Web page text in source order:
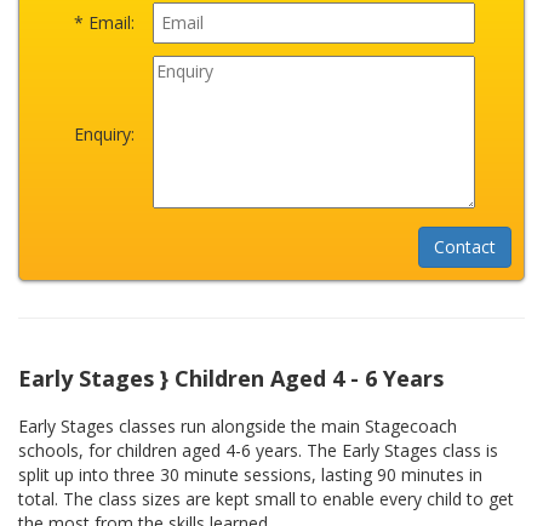
* Email:
Enquiry:
Early Stages } Children Aged 4 - 6 Years
Early Stages classes run alongside the main Stagecoach
schools, for children aged 4-6 years. The Early Stages class is
split up into three 30 minute sessions, lasting 90 minutes in
total. The class sizes are kept small to enable every child to get